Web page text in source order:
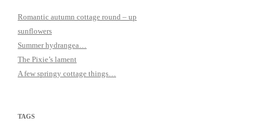
Romantic autumn cottage round – up
sunflowers
Summer hydrangea…
The Pixie’s lament
A few springy cottage things…
TAGS